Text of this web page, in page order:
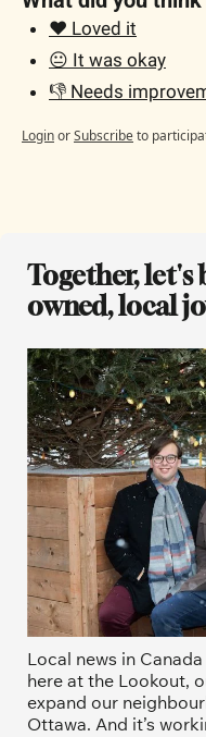
❤️ Loved it
😐 It was okay
👎 Needs
LoginorSubscribeto
Together, let's
owned, local
Local news in
here at the Lookout,
expand our
Ottawa. And it’s